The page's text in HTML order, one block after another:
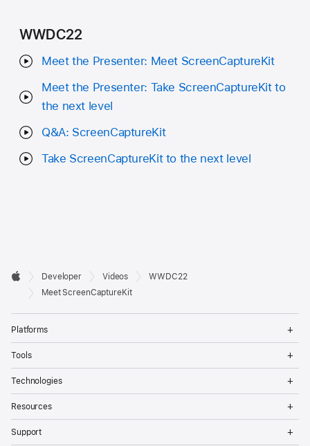
WWDC22
Meet the Presenter: Meet ScreenCaptureKit
Meet the Presenter: Take ScreenCaptureKit to
the next level
Q&A: ScreenCaptureKit
Take ScreenCaptureKit to the next level
Developer
Footer

Apple
Developer Videos
WWDC22
Meet ScreenCaptureKit
Platforms
Tools
Technologies
Resources
Support